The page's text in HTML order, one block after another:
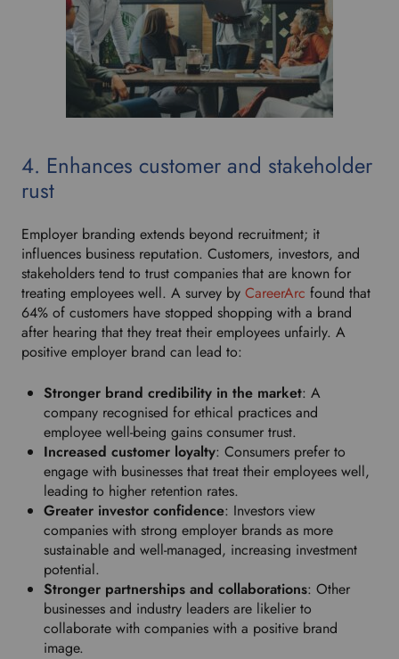
4. Enhances customer and stakeholder
rust
Employer branding extends beyond recruitment; it
influences business reputation. Customers, investors, and
stakeholders tend to trust companies that are known for
treating employees well. A survey by CareerArc found that
64% of customers have stopped shopping with a brand
after hearing that they treat their employees unfairly. A
positive employer brand can lead to:
Stronger brand credibility in the market: A
company recognised for ethical practices and
employee well-being gains consumer trust.
Increased customer loyalty: Consumers prefer to
engage with businesses that treat their employees well,
leading to higher retention rates.
Greater investor confidence: Investors view
companies with strong employer brands as more
sustainable and well-managed, increasing investment
potential.
Stronger partnerships and collaborations: Other
businesses and industry leaders are likelier to
collaborate with companies with a positive brand
image.